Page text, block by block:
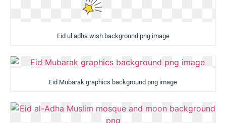
Eid ul adha wish background png image
Eid Mubarak graphics background png image